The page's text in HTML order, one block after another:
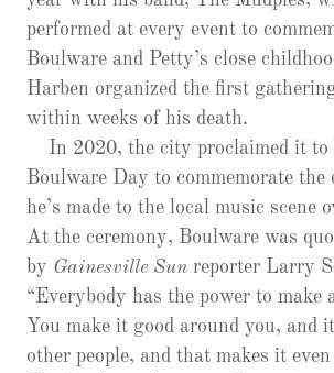
performed at every event to
Boulware and Petty’s close
Harben organized the first
within weeks of his death.
In 2020, the city proclaimed it to
Boulware Day to commemorate the
he’s made to the local music scene
At the ceremony, Boulware was
by Gainesville Sun reporter Larry
“Everybody has the power to make
You make it good around you, and
other people, and that makes it